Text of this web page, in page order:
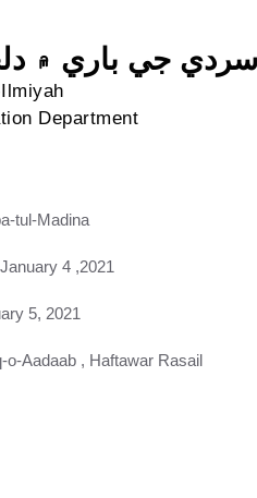
سردي جي باري ۾
Department
tul-Madina
January 4 ,2021
5, 2021
o-Aadaab , Haftawar Rasail